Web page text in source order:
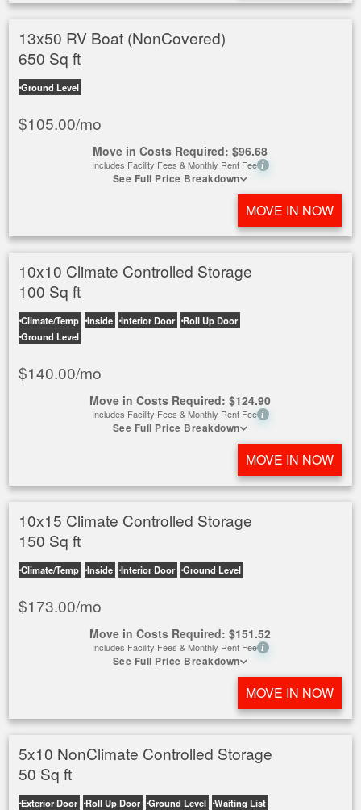
13x50 RV Boat (NonCovered)
650 Sq ft
Ground Level
$105.00/mo
Move in Costs Required:$96.68
Includes Facility Fees & Monthly Rent Fee i
See Full Price Breakdown
MOVE IN NOW
10x10 Climate Controlled Storage
100 Sq ft
Climate/Temp Inside Interior Door
Roll Up Door
Ground Level
$140.00/mo
Move in Costs Required:$124.90
Includes Facility Fees & Monthly Rent Fee i
See Full Price Breakdown
MOVE IN NOW
10x15 Climate Controlled Storage
150 Sq ft
Climate/Temp Inside Interior Door Ground Level
$173.00/mo
Move in Costs Required:$151.52
Includes Facility Fees & Monthly Rent Fee i
See Full Price Breakdown
MOVE IN NOW
5x10 NonClimate Controlled Storage
50 Sq ft
Exterior Door Roll Up Door Ground Level Waiting List